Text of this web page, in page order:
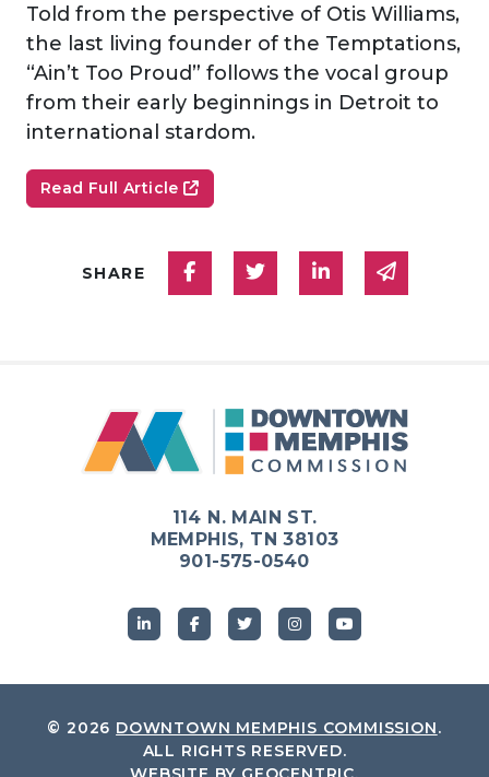
Told from the perspective of Otis Williams,
the last living founder of the Temptations,
“Ain’t Too Proud” follows the vocal group
from their early beginnings in Detroit to
international stardom.
Read Full Article
SHARE Share on Facebook
Share on Twitter
Share onShare
114 N. MAIN ST.
MEMPHIS, TN 38103
901-575-0540
© 2026 DOWNTOWN MEMPHIS COMMISSION.
ALL RIGHTS RESERVED.